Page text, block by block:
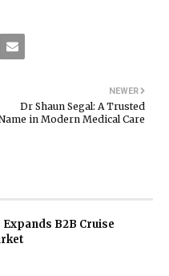
NEWER
Dr Shaun Segal: A Trusted
in Modern Medical Care
B2B Cruise